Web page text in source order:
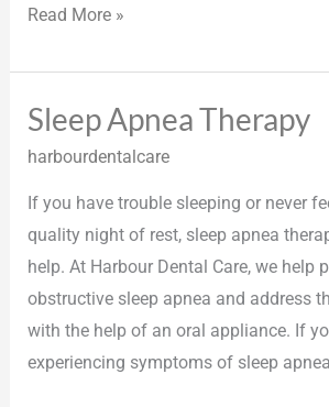
Read More »
Sleep Apnea Therapy
harbourdentalcare
If you have trouble sleeping or never
quality night of rest, sleep apnea
help. At Harbour Dental Care, we help
obstructive sleep apnea and address
with the help of an oral appliance. If
experiencing symptoms of sleep
Sleep
Apnea